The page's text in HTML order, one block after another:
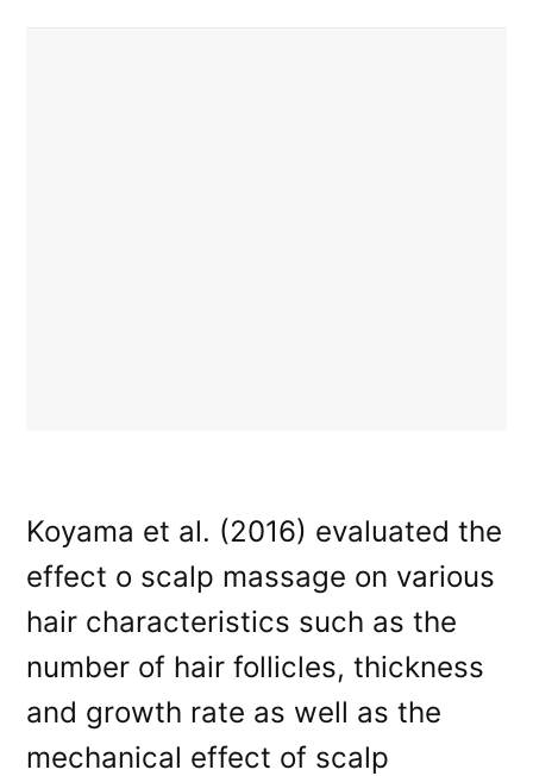
Koyama et al. (2016) evaluated the
effect o scalp massage on various
hair characteristics such as the
number of hair follicles, thickness
and growth rate as well as the
mechanical effect of scalp